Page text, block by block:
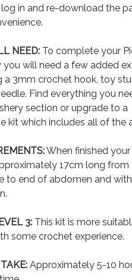
log in and re-download the
NEED: To complete your
you will need a few added
a 3mm crochet hook, toy
Find everything you
section or upgrade to a
kit which includes all of the
When finished
17cm long from
to end of abdomen and
3: This kit is more
some crochet experience.
Approximately 5-10